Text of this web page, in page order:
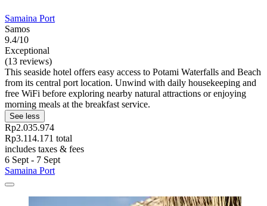
Samaina Port
Samos
9.4/10
Exceptional
(13 reviews)
This seaside hotel offers easy access to Potami Waterfalls and Beach
from its central port location. Unwind with daily housekeeping and
free WiFi before exploring nearby natural attractions or enjoying
morning meals at the breakfast service.
See less
Rp2.035.974
Rp3.114.171 total
includes taxes & fees
6 Sept - 7 Sept
Samaina Port